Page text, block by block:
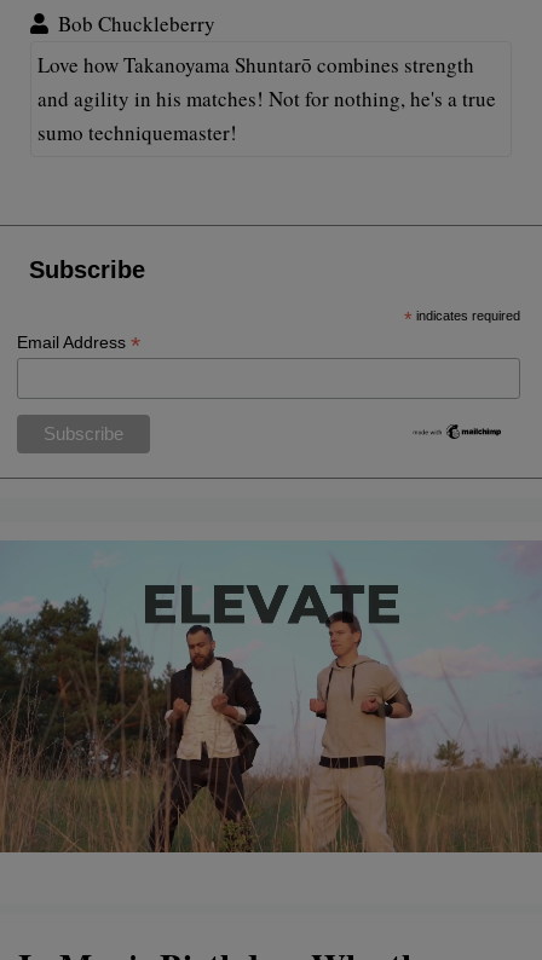
Bob Chuckleberry
Love how Takanoyama Shuntarō combines strength
and agility in his matches! Not for nothing, he's a true
sumo techniquemaster!
Subscribe
* indicates required
Email Address*